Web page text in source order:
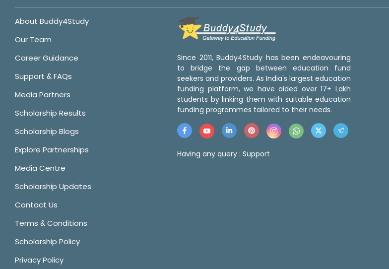
About Buddy4Study
Our Team
Career Guidance
Support & FAQs
Media Partners
Scholarship Results
Scholarship Blogs
Explore Partnerships
Media Centre
Scholarship Updates
Contact Us
Terms & Conditions
Scholarship Policy
Privacy Policy
Since 2011, Buddy4Study has been endeavouring
to bridge the gap between education fund
seekers and providers. As India's largest education
funding platform, we have aided over 17+ Lakh
students by linking them with suitable education
funding programmes tailored to their needs.
Having any query : Support